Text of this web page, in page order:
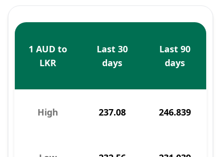
1 AUD to
LKR
Last 30
days
Last 90
days
High 237.08 246.839